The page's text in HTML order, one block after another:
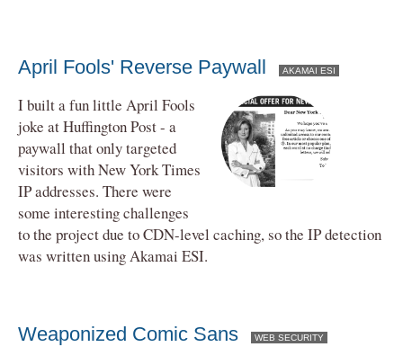
April Fools' Reverse Paywall AKAMAI ESI
I built a fun little April Fools
joke at Huffington Post - a
paywall that only targeted
visitors with New York Times
IP addresses. There were
some interesting challenges
to the project due to CDN-level caching, so the IP detection
was written using Akamai ESI.
Weaponized Comic Sans WEB SECURITY